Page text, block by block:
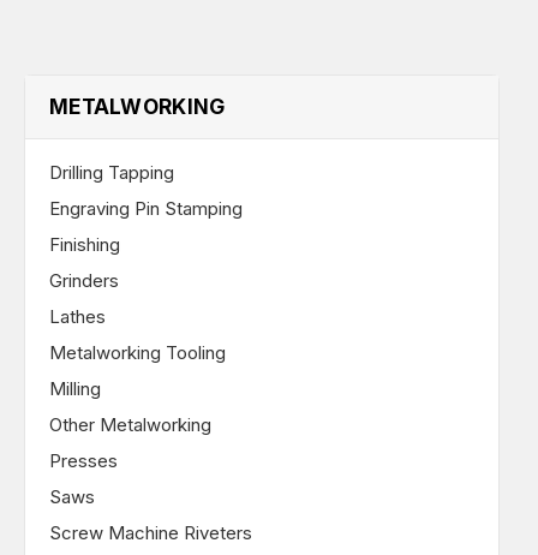
METALWORKING
Drilling Tapping
Engraving Pin Stamping
Finishing
Grinders
Lathes
Metalworking Tooling
Milling
Other Metalworking
Presses
Saws
Screw Machine Riveters